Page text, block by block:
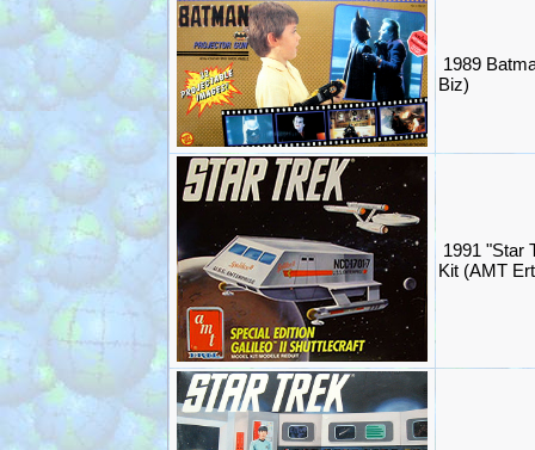
1989
Biz)
1991 "Star
Kit (AMT